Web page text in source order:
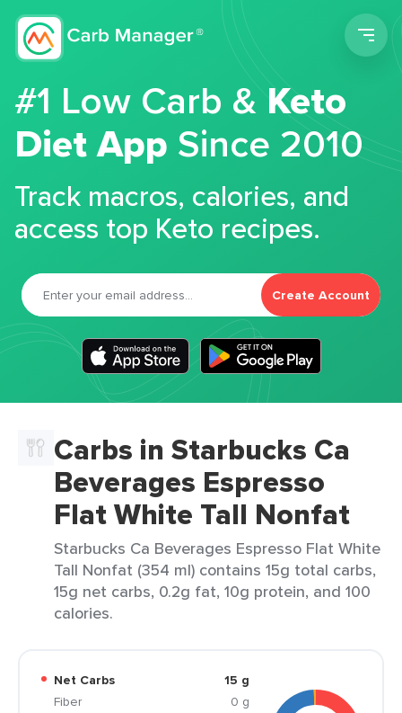
#1 Low Carb &Keto
Diet App Since 2010
Track macros, calories, and
access top Keto recipes.
Create Account
Carbs in Starbucks Ca
Beverages Espresso
Flat White Tall Nonfat
Starbucks Ca Beverages Espresso Flat White
Tall Nonfat (354 ml) contains 15g total carbs,
15g net carbs, 0.2g fat, 10g protein, and 100
calories.
Net Carbs
15 g
Fiber
0 g